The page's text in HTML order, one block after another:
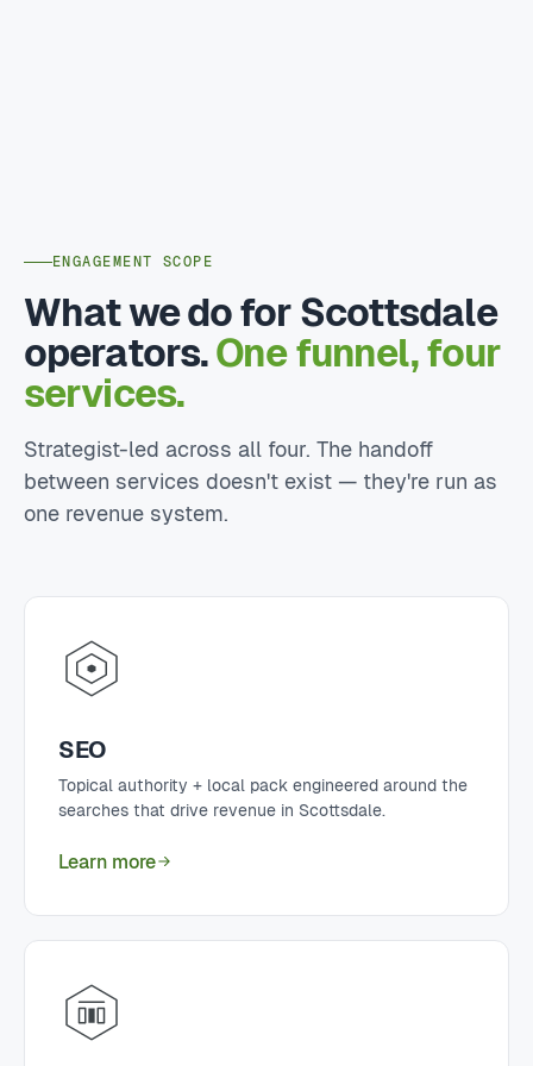
ENGAGEMENT SCOPE
What we do for Scottsdale
operators.One funnel, four
services.
Strategist-led across all four. The handoff
between services doesn't exist — they're run as
one revenue system.
SEO
Topical authority + local pack engineered around the
searches that drive revenue in Scottsdale.
Learn more